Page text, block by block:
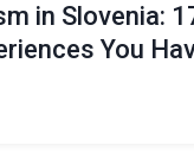
in Slovenia:
You